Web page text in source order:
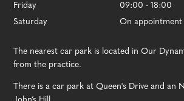
Friday
09:00 - 18:00
Saturday
On appointment
The nearest car park is located in Our
from the practice.
There is a car park at Queen's Drive and an